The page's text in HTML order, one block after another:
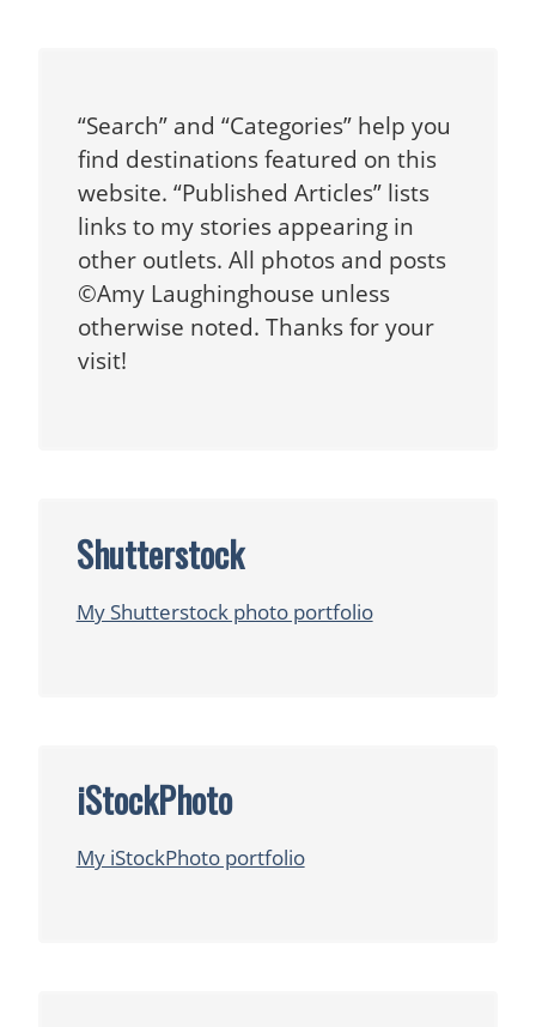
“Search” and “Categories” help you
find destinations featured on this
website. “Published Articles” lists
links to my stories appearing in
other outlets. All photos and posts
©Amy Laughinghouse unless
otherwise noted. Thanks for your
visit!
Shutterstock
My Shutterstock photo portfolio
iStockPhoto
My iStockPhoto portfolio